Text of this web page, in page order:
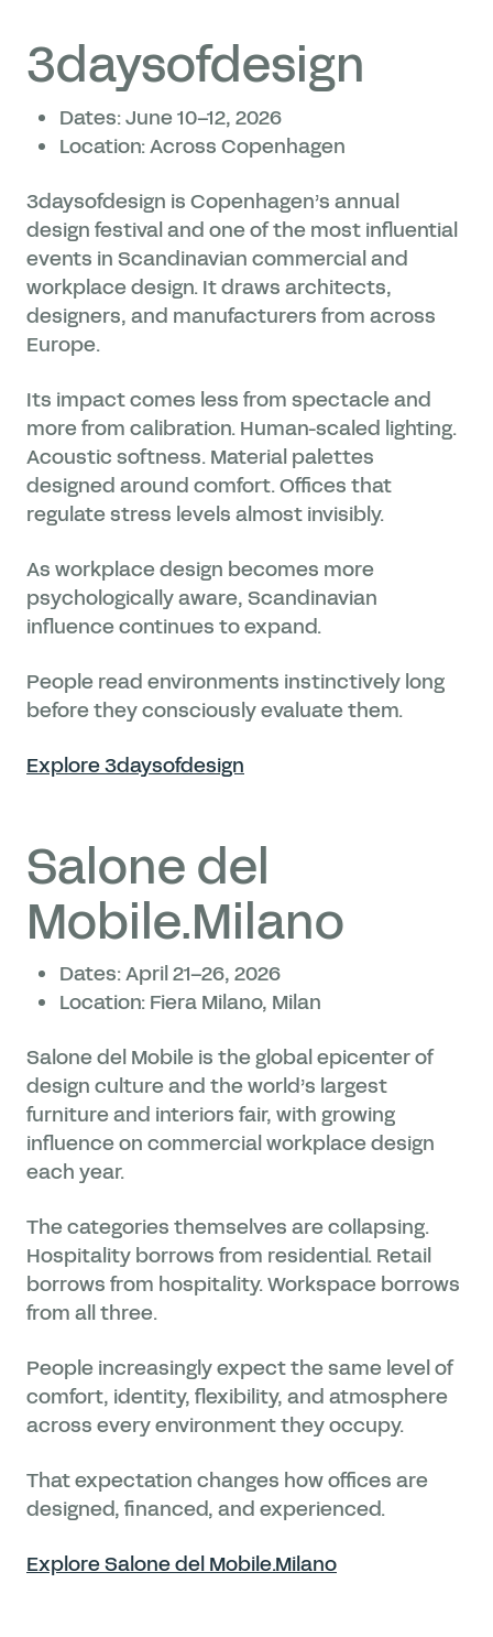
3daysofdesign
Dates: June 10–12, 2026
Location: Across Copenhagen
3daysofdesign is Copenhagen’s annual
design festival and one of the most influential
events in Scandinavian commercial and
workplace design. It draws architects,
designers, and manufacturers from across
Europe.
Its impact comes less from spectacle and
more from calibration. Human-scaled lighting.
Acoustic softness. Material palettes
designed around comfort. Offices that
regulate stress levels almost invisibly.
As workplace design becomes more
psychologically aware, Scandinavian
influence continues to expand.
People read environments instinctively long
before they consciously evaluate them.
Explore 3daysofdesign
Salone del
Mobile.Milano
Dates: April 21–26, 2026
Location: Fiera Milano, Milan
Salone del Mobile is the global epicenter of
design culture and the world’s largest
furniture and interiors fair, with growing
influence on commercial workplace design
each year.
The categories themselves are collapsing.
Hospitality borrows from residential. Retail
borrows from hospitality. Workspace borrows
from all three.
People increasingly expect the same level of
comfort, identity, flexibility, and atmosphere
across every environment they occupy.
That expectation changes how offices are
designed, financed, and experienced.
Explore Salone del Mobile.Milano